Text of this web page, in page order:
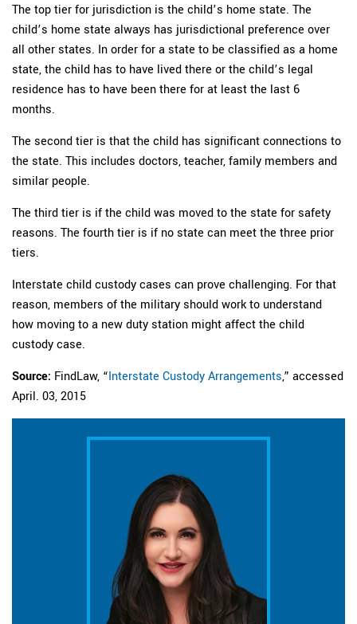
The top tier for jurisdiction is the child’s home state. The
child’s home state always has jurisdictional preference over
all other states. In order for a state to be classified as a home
state, the child has to have lived there or the child’s legal
residence has to have been there for at least the last 6
months.
The second tier is that the child has significant connections to
the state. This includes doctors, teacher, family members and
similar people.
The third tier is if the child was moved to the state for safety
reasons. The fourth tier is if no state can meet the three prior
tiers.
Interstate child custody cases can prove challenging. For that
reason, members of the military should work to understand
how moving to a new duty station might affect the child
custody case.
Source: FindLaw, “Interstate Custody Arrangements,” accessed
April. 03, 2015